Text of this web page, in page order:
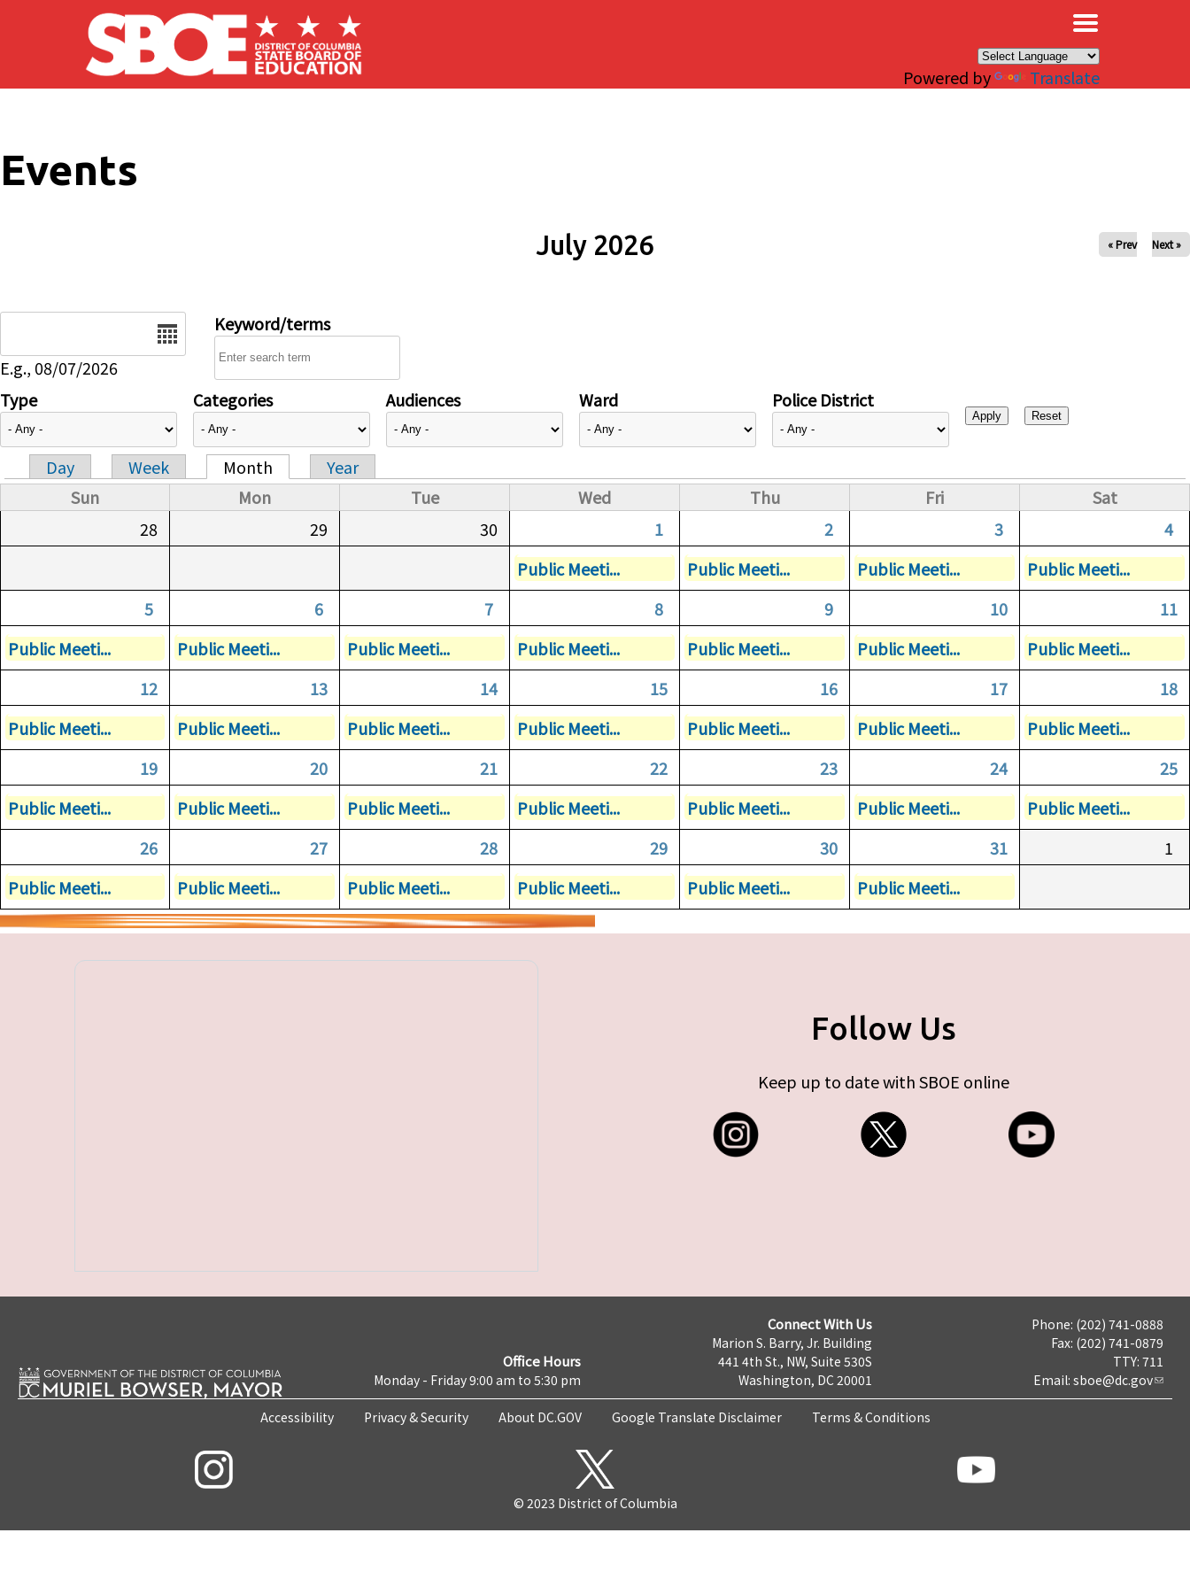
Skip to main content
Powered by Translate
Events
July 2026 « Prev Next »
E.g., 08/07/2026
Keyword/terms
Type Categories Audiences Ward Police District
Primary tabs
Day Week Month
Year
Sun
Mon Tue Wed Thu Fri
Sat
28
29 30 1 2 3
4
Public Meeti...
Public Meeti... Public Meeti...
Public Meeti...
5
6 7 8 9 10
11
Public Meeti...
Public Meeti... Public Meeti... Public Meeti... Public Meeti... Public Meeti...
Public Meeti...
12
13 14 15 16 17
18
Public Meeti...
Public Meeti... Public Meeti... Public Meeti... Public Meeti... Public Meeti...
Public Meeti...
19
20 21 22 23 24
25
Public Meeti...
Public Meeti... Public Meeti... Public Meeti... Public Meeti... Public Meeti...
Public Meeti...
26
27 28 29 30 31
1
Public Meeti...
Public Meeti... Public Meeti... Public Meeti... Public Meeti... Public Meeti...
Follow Us
Keep up to date with SBOE online
Office Hours
Monday - Friday 9:00 am to 5:30 pm
Connect With Us
Marion S. Barry, Jr. Building
441 4th St., NW, Suite 530S
Washington, DC 20001
Phone: (202) 741-0888
Fax: (202) 741-0879
TTY: 711
Email: sboe@dc.gov
Accessibility Privacy & Security About DC.GOV Google Translate Disclaimer Terms & Conditions
© 2023 District of Columbia